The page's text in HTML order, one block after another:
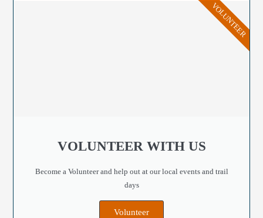
VOLUNTEER WITH US
Become a Volunteer and help out at our local events and trail
days
Volunteer
VOLUNTEER